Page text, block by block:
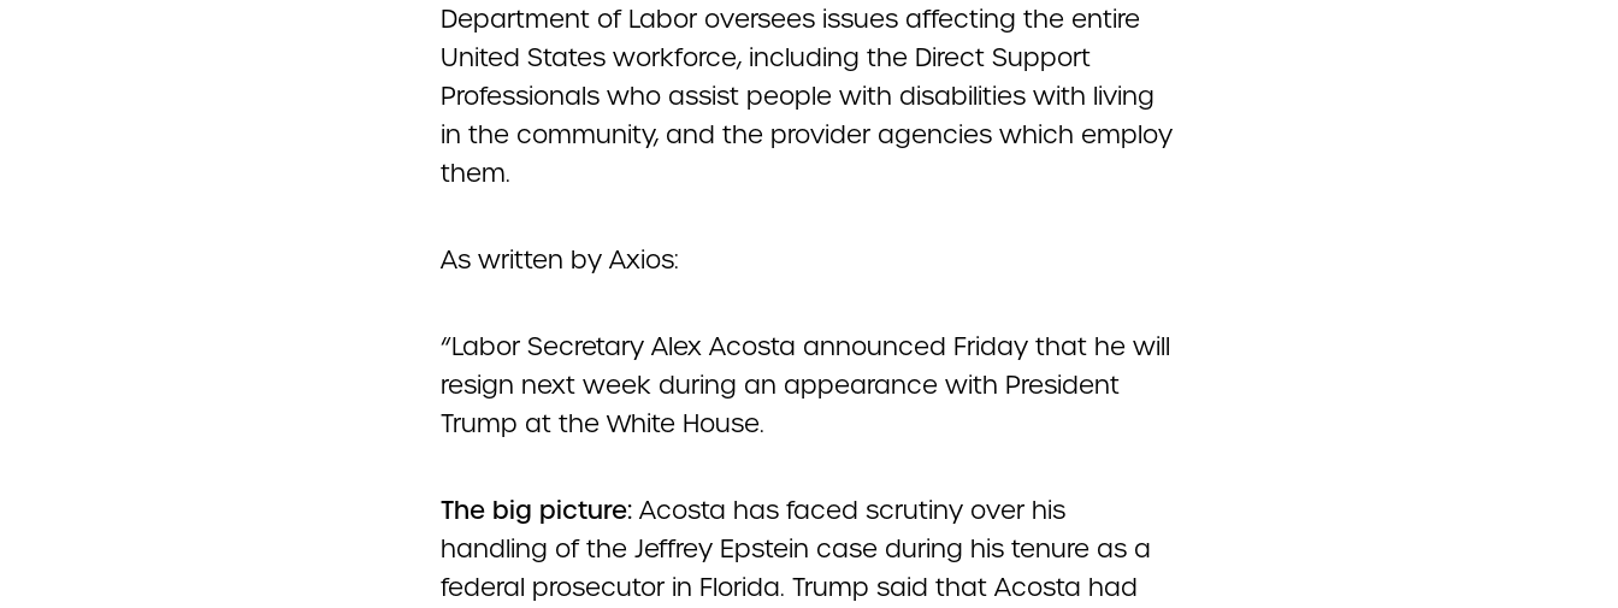
Department of Labor oversees issues affecting the entire
United States workforce, including the Direct Support
Professionals who assist people with disabilities with living
in the community, and the provider agencies which employ
them.
As written by Axios:
“Labor Secretary Alex Acosta announced Friday that he will
resign next week during an appearance with President
Trump at the White House.
The big picture: Acosta has faced scrutiny over his
handling of the Jeffrey Epstein case during his tenure as a
federal prosecutor in Florida. Trump said that Acosta had